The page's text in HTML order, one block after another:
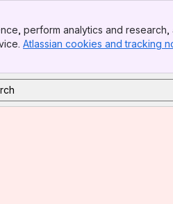
perform analytics and
Atlassian cookies and tracking